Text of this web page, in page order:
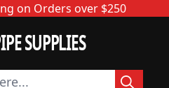
on Orders over $250
SUPPLIES